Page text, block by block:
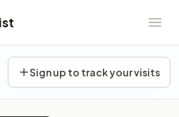
Sign up to track your visits